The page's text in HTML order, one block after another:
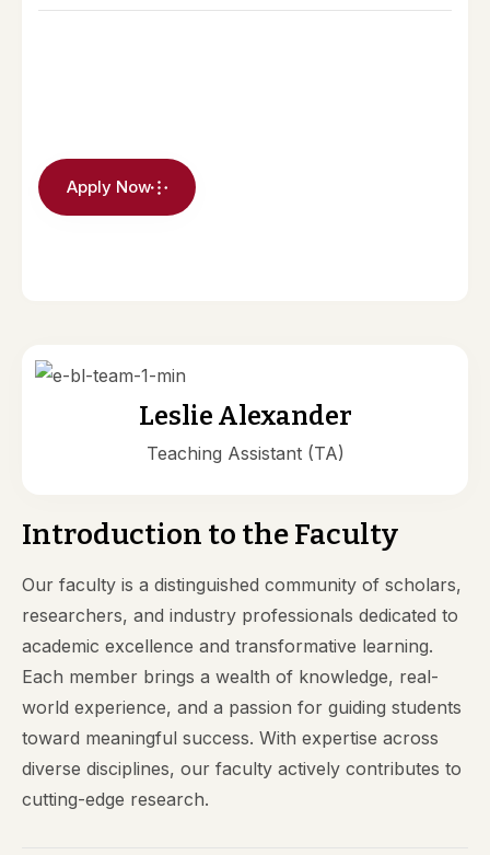
Apply Now
Leslie Alexander
Teaching Assistant (TA)
Introduction to the Faculty
Our faculty is a distinguished community of scholars,
researchers, and industry professionals dedicated to
academic excellence and transformative learning.
Each member brings a wealth of knowledge, real-
world experience, and a passion for guiding students
toward meaningful success. With expertise across
diverse disciplines, our faculty actively contributes to
cutting-edge research.